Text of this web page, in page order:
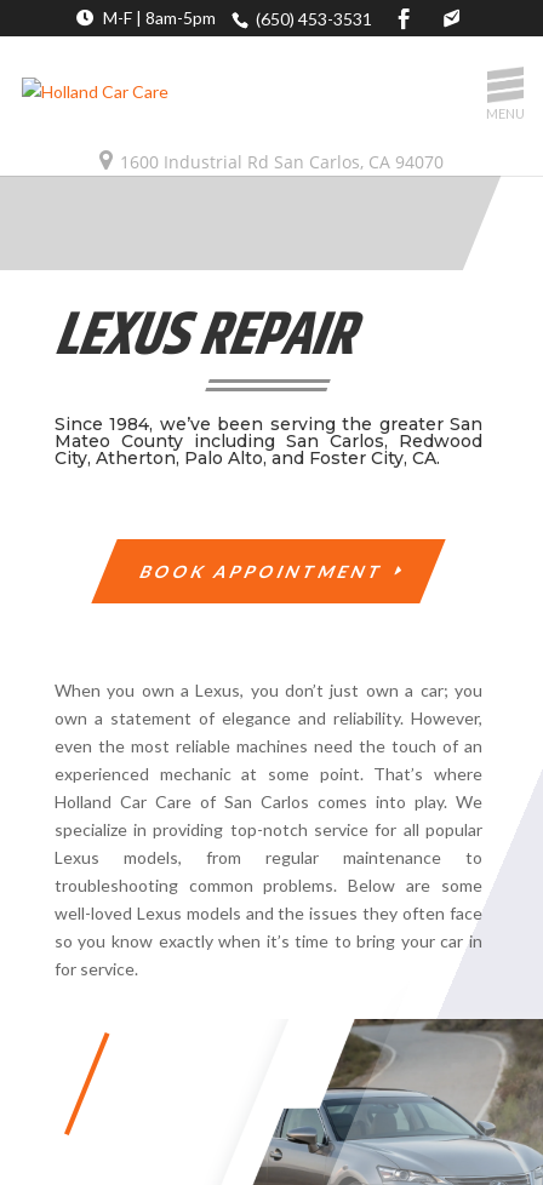
M-F | 8am-5pm (650) 453-3531
MENU
1600 Industrial Rd San Carlos, CA 94070
LEXUS REPAIR
Since 1984, we’ve been serving the greater San
Mateo County including San Carlos, Redwood
City, Atherton, Palo Alto, and Foster City, CA.
BOOK APPOINTMENT
When you own a Lexus, you don’t just own a car; you
own a statement of elegance and reliability. However,
even the most reliable machines need the touch of an
experienced mechanic at some point. That’s where
Holland Car Care of San Carlos comes into play. We
specialize in providing top-notch service for all popular
Lexus models, from regular maintenance to
troubleshooting common problems. Below are some
well-loved Lexus models and the issues they often face
so you know exactly when it’s time to bring your car in
for service.